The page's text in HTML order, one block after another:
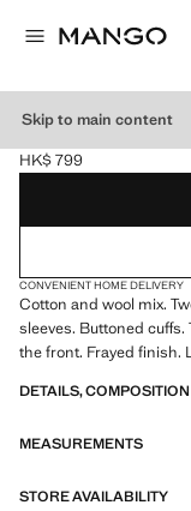
Skip to main content
TWEED JACKET
Current price [HK$ 799
HK$ 799
Select a colour
CONVENIENT HOME DELIVERY
Cotton and wool mix.
sleeves. Buttoned
the front. Frayed finish.
DETAILS,
MEASUREMENTS
STORE AVAILABILITY